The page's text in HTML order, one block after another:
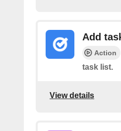
Add
Action
task list.
View details